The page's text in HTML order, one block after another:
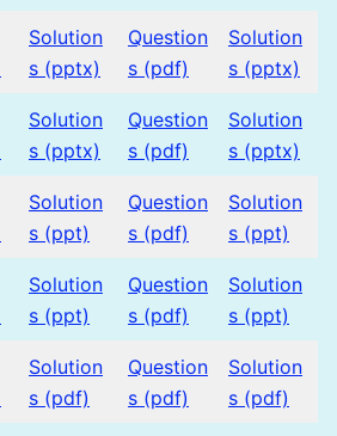
Solution
s (pptx)
Question
s (pdf)
Solution
s (pptx)
Solution
s (pptx)
Question
s (pdf)
Solution
s (pptx)
Solution
s (ppt)
Question
s (pdf)
Solution
s (ppt)
Solution
s (ppt)
Question
s (pdf)
Solution
s (ppt)
Solution
s (pdf)
Question
s (pdf)
Solution
s (pdf)